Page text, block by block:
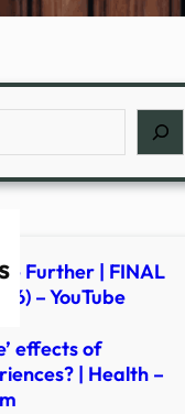
Further | FINAL
– YouTube
effects of
| Health –